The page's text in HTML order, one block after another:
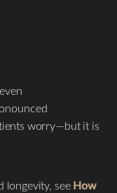
worry—but it is
longevity, see How